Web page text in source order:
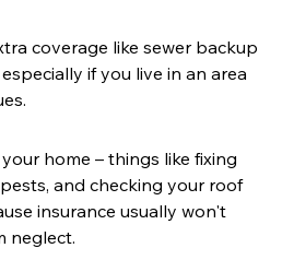
coverage like sewer backup
if you live in an area
home – things like fixing
and checking your roof
insurance usually won't
neglect.